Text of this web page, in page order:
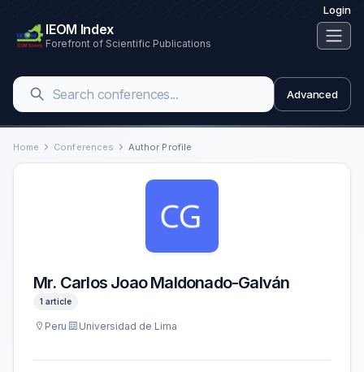
Login
IEOM Index
Forefront of Scientific Publications
Advanced
Home Conferences Author Profile
Mr. Carlos Joao Maldonado-Galván
1 article
Peru Universidad de Lima